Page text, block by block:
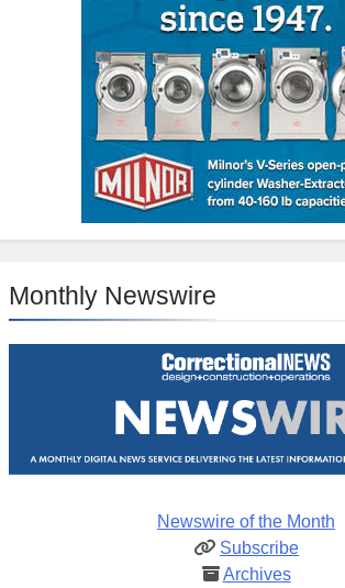
Monthly Newswire
Newswire of the Month
Subscribe
Archives